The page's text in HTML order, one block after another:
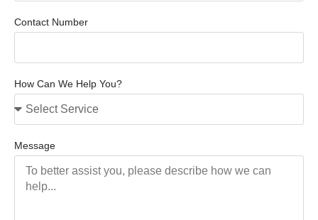
Contact Number
How Can We Help You?
Message